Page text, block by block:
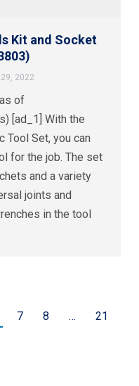
Kit and Socket
2022
of
[ad_1] With the
Tool Set, you can
for the job. The set
and a variety
joints and
in the tool
7 8 …
21